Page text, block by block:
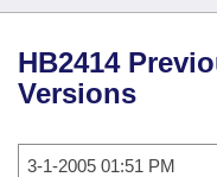
House
Task Force
Search by Range
Advanced Search
Code Sections
Bills
Search by Range
Calendars
HB2414
Versions
3-1-2005 01:51 PM